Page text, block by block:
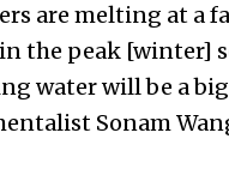
are melting at a
the peak [winter]
water will be a
Sonam